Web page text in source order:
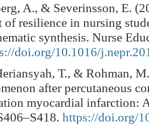
A., & Severinsson, E.
of resilience in nursing
synthesis. Nurse
doi.org/10.1016/
T., & Rohman,
after percutaneous
myocardial infarction:
https://doi.org/